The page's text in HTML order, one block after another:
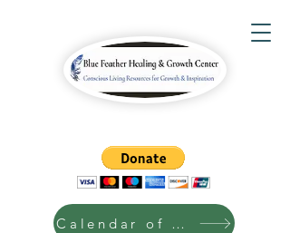
Calendar of Events